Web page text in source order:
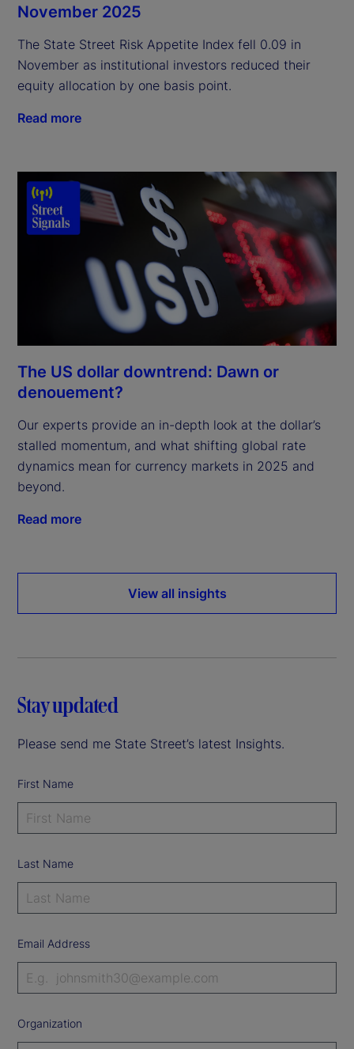
November 2025
The State Street Risk Appetite Index fell 0.09 in
November as institutional investors reduced their
equity allocation by one basis point.
Read more
The US dollar downtrend: Dawn or
denouement?
Our experts provide an in-depth look at the dollar’s
stalled momentum, and what shifting global rate
dynamics mean for currency markets in 2025 and
beyond.
Read more
View all insights
Stay updated
Please send me State Street’s latest Insights.
First Name
Last Name
Email Address
Organization